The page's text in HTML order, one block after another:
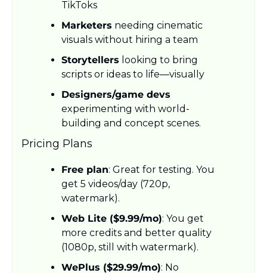
TikToks
Marketers needing cinematic
visuals without hiring a team
Storytellers looking to bring
scripts or ideas to life—visually
Designers/game devs
experimenting with world-
building and concept scenes.
Pricing Plans
Free plan: Great for testing. You
get 5 videos/day (720p,
watermark).
Web Lite ($9.99/mo): You get
more credits and better quality
(1080p, still with watermark).
WePlus ($29.99/mo): No